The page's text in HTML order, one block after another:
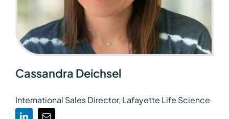
Cassandra Deichsel
International Sales Director, Lafayette Life Science